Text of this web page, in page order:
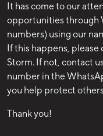
It has come to our
opportunities through
numbers) using our
If this happens, please
Storm. If not, contact
number in the
you help protect
Thank you!